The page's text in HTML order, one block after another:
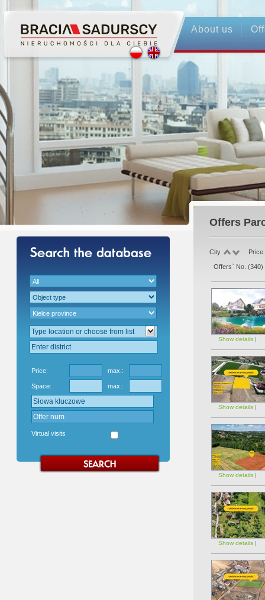
About us
Price: max.:
Space: max.:
Virtual visits
Offers
City Price
Offers` No. (340)
Show details |
Show details |
Show details |
Show details |